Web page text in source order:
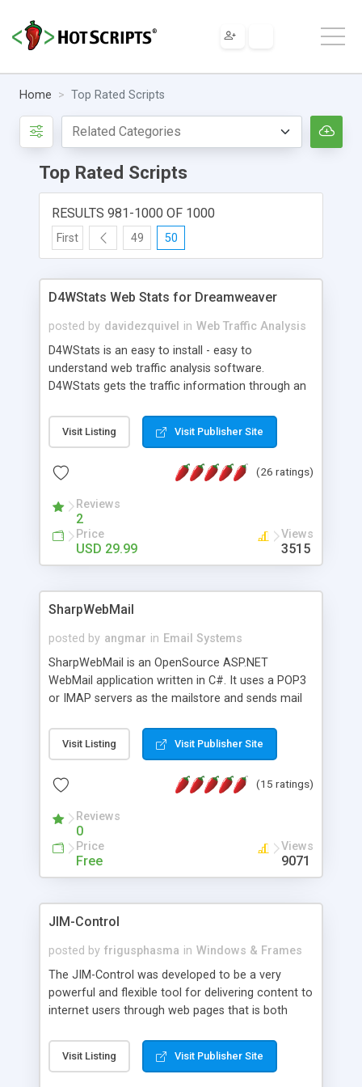
Home Top Rated Scripts
Top Rated Scripts
RESULTS 981-1000 OF 1000
First 49 50
D4WStats Web Stats for Dreamweaver
posted by davidezquivel in Web Traffic Analysis
D4WStats is an easy to install - easy to
understand web traffic analysis software.
D4WStats gets the traffic information through an
and register the real user visits creating a lot of
useful reports designed to marketing and search
packed as Dreamweaver extension allowing to be
menu. The requirements and server load are
minimums.
Visit Listing Visit Publisher Site
(26 ratings)
Reviews
2
Price
USD 29.99
Views
3515
SharpWebMail
posted by angmar in Email Systems
SharpWebMail is an OpenSource ASP.NET
WebMail application written in C#. It uses a POP3
or IMAP servers as the mailstore and sends mail
messages, search your inbox, read complex mime
messages and much more. It is .NET and Mono
Visit Listing Visit Publisher Site
(15 ratings)
Reviews
0
Price
Free
Views
9071
JIM-Control
posted by frigusphasma in Windows & Frames
The JIM-Control was developed to be a very
powerful and flexible tool for delivering content to
internet users through web pages that is both
web browser support, this web browser based
control allows your internet users to interact
Visit Listing Visit Publisher Site